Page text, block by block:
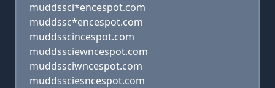
muddssci*encespot.com
muddssc*encespot.com
muddsscincespot.com
muddssciewncespot.com
muddssciwncespot.com
muddssciesncespot.com